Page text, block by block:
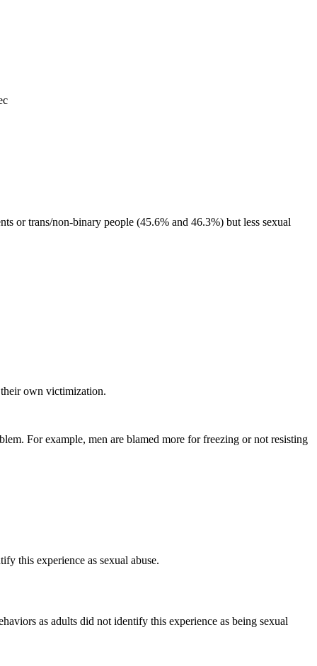
or trans/non-binary people (45.6% and 46.3%) but less sexual
own victimization.
For example, men are blamed more for freezing or not resisting
this experience as sexual abuse.
as adults did not identify this experience as being sexual